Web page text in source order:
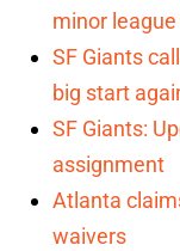
minor league
SF Giants
big start
SF Giants:
assignment
Atlanta
waivers